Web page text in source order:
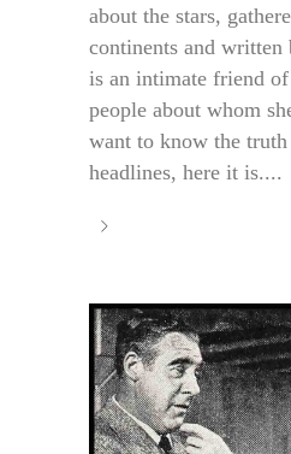
about the stars,
continents and written
is an intimate friend
people about whom
want to know the
headlines, here it is....